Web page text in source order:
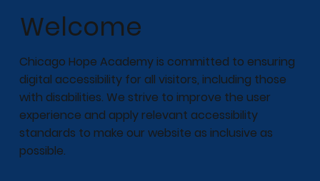
Welcome
Chicago Hope Academy is committed to ensuring
digital accessibility for all visitors, including those
with disabilities. We strive to improve the user
experience and apply relevant accessibility
standards to make our website as inclusive as
possible.